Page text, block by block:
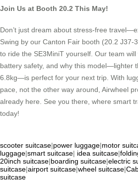
Join Us at Booth 20.2 This May!
Don’t just dream about stress-free
Swing by our Canton Fair booth (20.2 J37-
to ride the SE3MiniT yourself. Our team will
battery safety, and why this model—lighter
6.8kg—is perfect for your next trip. With
pace, not the other way around, Airwheel
already here. See you there, where smart
today!
scooter suitcase|power luggage|motor
luggage|smart suitcase| idea suitcase|
20inch suitcase|boarding suitcase|electric
suitcase|airport suitcase|wheel suitcase|
suitcase